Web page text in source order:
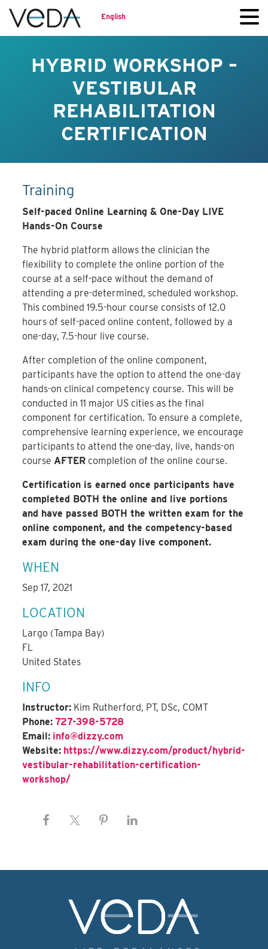
English
HYBRID WORKSHOP –
VESTIBULAR
REHABILITATION
CERTIFICATION
Training
Self-paced Online Learning & One-Day LIVE
Hands-On Course
The hybrid platform allows the clinician the
flexibility to complete the online portion of the
course at a self-pace without the demand of
attending a pre-determined, scheduled workshop.
This combined 19.5-hour course consists of 12.0
hours of self-paced online content, followed by a
one-day, 7.5-hour live course.
After completion of the online component,
participants have the option to attend the one-day
hands-on clinical competency course. This will be
conducted in 11 major US cities as the final
component for certification. To ensure a complete,
comprehensive learning experience, we encourage
participants to attend the one-day, live, hands-on
courseAFTER completion of the online course.
Certification is earned once participants have
completed BOTH the online and live portions
and have passed BOTH the written exam for the
online component, and the competency-based
exam during the one-day live component.
WHEN
Sep 17, 2021
LOCATION
Largo (Tampa Bay)
FL
United States
INFO
Instructor: Kim Rutherford, PT, DSc, COMT
Phone: 727-398-5728
Email: info@dizzy.com
Website: https://www.dizzy.com/product/hybrid-
vestibular-rehabilitation-certification-
workshop/